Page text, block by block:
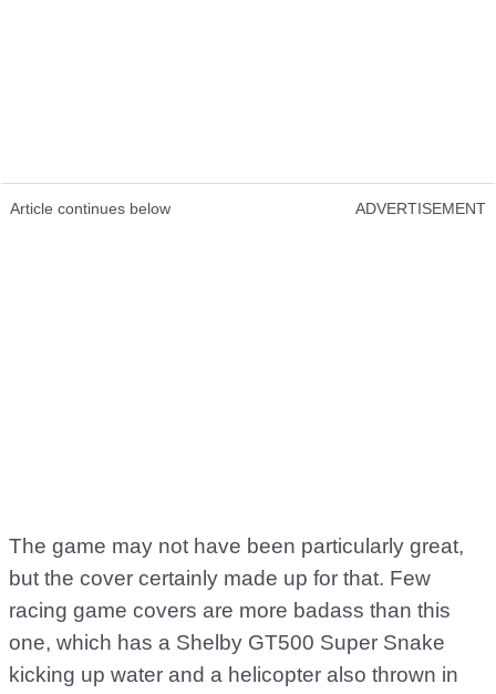
Article continues below ADVERTISEMENT
The game may not have been particularly great,
but the cover certainly made up for that. Few
racing game covers are more badass than this
one, which has a Shelby GT500 Super Snake
kicking up water and a helicopter also thrown in